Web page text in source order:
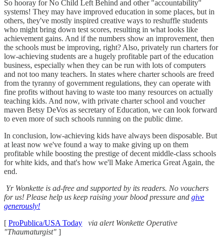
So hooray for No Child Left Behind and other "accountability"
systems! They may have improved education in some places, but in
others, they've mostly inspired creative ways to reshuffle students
who might bring down test scores, resulting in what looks like
achievement gains. And if the numbers show an improvement, then
the schools must be improving, right? Also, privately run charters for
low-achieving students are a hugely profitable part of the education
business, especially when they can be run with lots of computers
and not too many teachers. In states where charter schools are freed
from the tyranny of government regulations, they can operate with
fine profits without having to waste too many resources on actually
teaching kids. And now, with private charter school and voucher
maven Betsy DeVos as secretary of Education, we can look forward
to even more of such schools running on the public dime.
In conclusion, low-achieving kids have always been disposable. But
at least now we've found a way to make giving up on them
profitable while boosting the prestige of decent middle-class schools
for white kids, and that's how we'll Make America Great Again, the
end.
Yr Wonkette is ad-free and supported by its readers. No vouchers
for us! Please help us keep raising your blood pressure and give
generously!
[ ProPublica/USA Today
via alert Wonkette Operative
"Thaumaturgist" ]